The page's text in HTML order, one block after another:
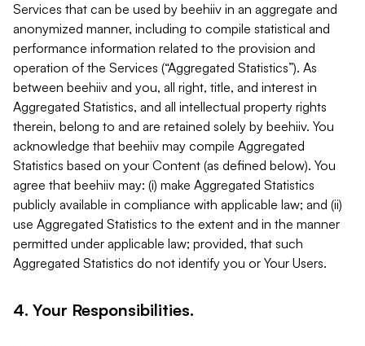
Services that can be used by beehiiv in an aggregate and
anonymized manner, including to compile statistical and
performance information related to the provision and
operation of the Services (“Aggregated Statistics”). As
between beehiiv and you, all right, title, and interest in
Aggregated Statistics, and all intellectual property rights
therein, belong to and are retained solely by beehiiv. You
acknowledge that beehiiv may compile Aggregated
Statistics based on your Content (as defined below). You
agree that beehiiv may: (i) make Aggregated Statistics
publicly available in compliance with applicable law; and (ii)
use Aggregated Statistics to the extent and in the manner
permitted under applicable law; provided, that such
Aggregated Statistics do not identify you or Your Users.
4. Your Responsibilities.